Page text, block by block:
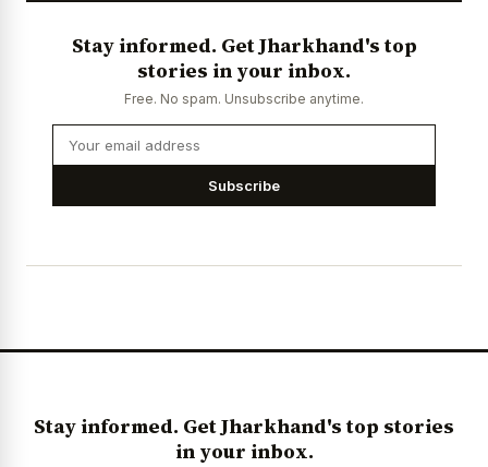
Stay informed. Get Jharkhand's top
stories in your inbox.
Free. No spam. Unsubscribe anytime.
Subscribe
Stay informed. Get Jharkhand's top stories
in your inbox.